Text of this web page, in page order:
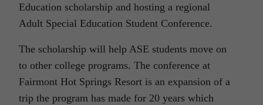
Education scholarship and hosting a regional
Adult Special Education Student Conference.
The scholarship will help ASE students move on
to other college programs. The conference at
Fairmont Hot Springs Resort is an expansion of a
trip the program has made for 20 years which